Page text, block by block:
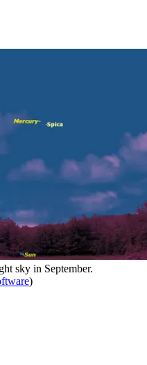
sky in September.
)